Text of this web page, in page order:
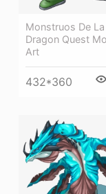
Monstruos De
Dragon Quest
Art
432*360